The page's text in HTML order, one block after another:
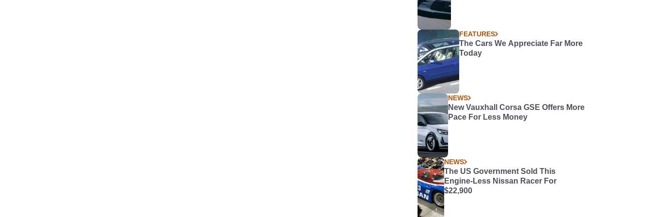
FEATURES
The Cars We Appreciate Far More
Today
NEWS
New Vauxhall Corsa GSE Offers More
Pace For Less Money
NEWS
The US Government Sold This
Engine-Less Nissan Racer For
$22,900